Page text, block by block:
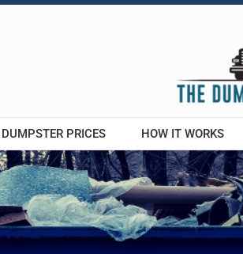
DUMPSTER PRICES HOW IT WORKS